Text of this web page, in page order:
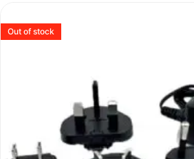
Out of stock